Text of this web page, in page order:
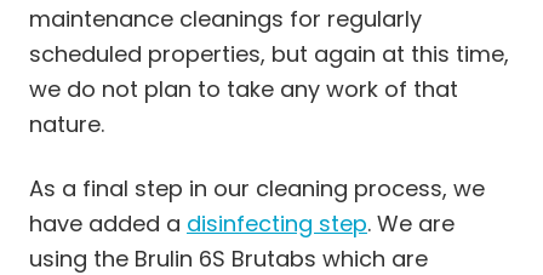
maintenance cleanings for regularly
scheduled properties, but again at this time,
we do not plan to take any work of that
nature.
As a final step in our cleaning process, we
have added a disinfecting step. We are
using the Brulin 6S Brutabs which are